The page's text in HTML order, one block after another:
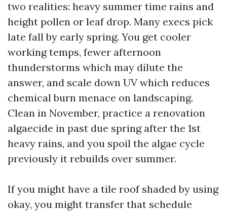
two realities: heavy summer time rains and
height pollen or leaf drop. Many execs pick
late fall by early spring. You get cooler
working temps, fewer afternoon
thunderstorms which may dilute the
answer, and scale down UV which reduces
chemical burn menace on landscaping.
Clean in November, practice a renovation
algaecide in past due spring after the 1st
heavy rains, and you spoil the algae cycle
previously it rebuilds over summer.
If you might have a tile roof shaded by using
okay, you might transfer that schedule